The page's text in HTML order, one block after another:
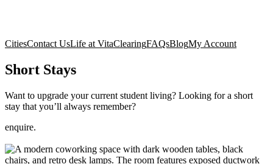
CitiesContact UsLife at VitaClearingFAQsBlogMy Account
Short Stays
Want to upgrade your current student living? Looking for a short
stay that you’ll always remember?
enquire.